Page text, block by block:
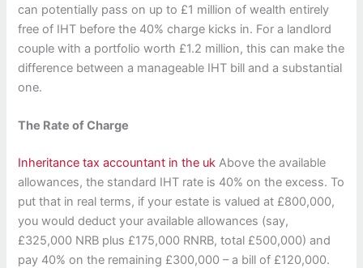
can potentially pass on up to £1 million of wealth entirely
free of IHT before the 40% charge kicks in. For a landlord
couple with a portfolio worth £1.2 million, this can make the
difference between a manageable IHT bill and a substantial
one.
The Rate of Charge
Inheritance tax accountant in the ukAbove the available
allowances, the standard IHT rate is 40% on the excess. To
put that in real terms, if your estate is valued at £800,000,
you would deduct your available allowances (say,
£325,000 NRB plus £175,000 RNRB, total £500,000) and
pay 40% on the remaining £300,000 – a bill of £120,000.